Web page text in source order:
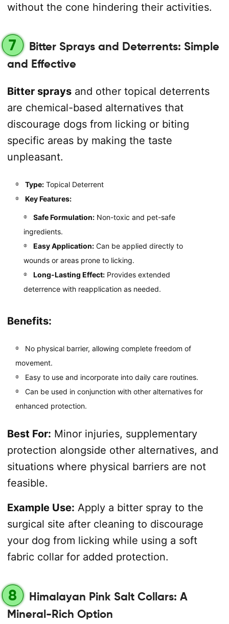
without the cone hindering their activities.
7
Bitter Sprays and Deterrents: Simple
and Effective
Bitter spraysand other topical deterrents
are chemical-based alternatives that
discourage dogs from licking or biting
specific areas by making the taste
unpleasant.
Type:Topical Deterrent
Key Features:
Safe Formulation:Non-toxic and pet-safe
ingredients.
Easy Application:Can be applied directly to
wounds or areas prone to licking.
Long-Lasting Effect:Provides extended
deterrence with reapplication as needed.
Benefits:
No physical barrier, allowing complete freedom of
movement.
Easy to use and incorporate into daily care routines.
Can be used in conjunction with other alternatives for
enhanced protection.
Best For: Minor injuries, supplementary
protection alongside other alternatives, and
situations where physical barriers are not
feasible.
Example Use: Apply a bitter spray to the
surgical site after cleaning to discourage
your dog from licking while using a soft
fabric collar for added protection.
8
Himalayan Pink Salt Collars: A
Mineral-Rich Option